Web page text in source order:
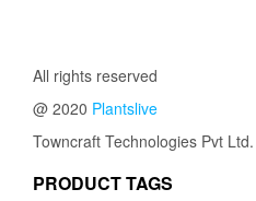
All rights reserved
@ 2020 Plantslive
Towncraft Technologies Pvt Ltd.
PRODUCT TAGS